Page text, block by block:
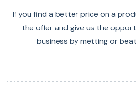
If you find a better price on a
the offer and give us the
business by metting or